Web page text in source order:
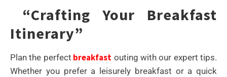
“Crafting Your Breakfast
Itinerary”
Plan the perfect breakfast outing with our expert tips.
Whether you prefer a leisurely breakfast or a quick